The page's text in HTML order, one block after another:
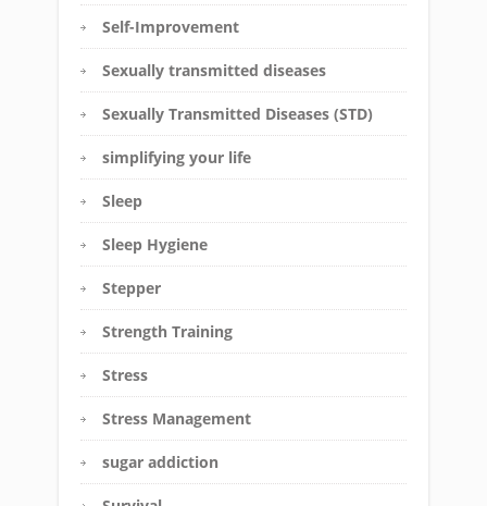
Self-Improvement
Sexually transmitted diseases
Sexually Transmitted Diseases (STD)
simplifying your life
Sleep
Sleep Hygiene
Stepper
Strength Training
Stress
Stress Management
sugar addiction